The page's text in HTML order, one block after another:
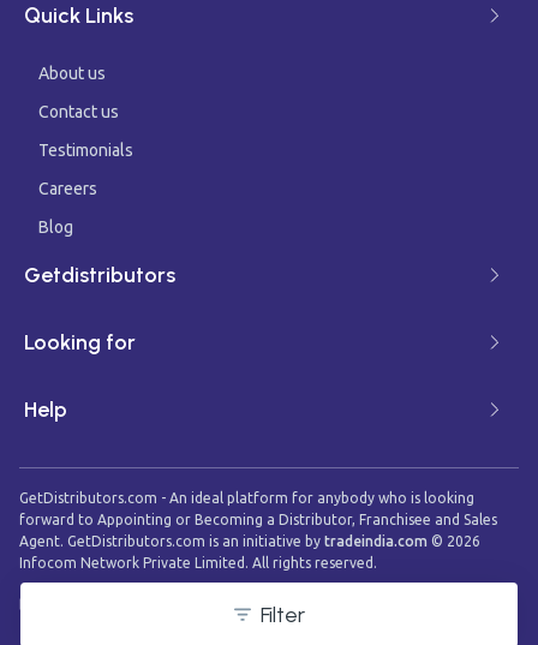
Filter
Quick Links
About us
Contact us
Testimonials
Careers
Blog
Getdistributors
Looking for
Help
GetDistributors.com - An ideal platform for anybody who is looking
forward to Appointing or Becoming a Distributor, Franchisee and Sales
Agent. GetDistributors.com is an initiative by tradeindia.com © 2026
Infocom Network Private Limited. All rights reserved.